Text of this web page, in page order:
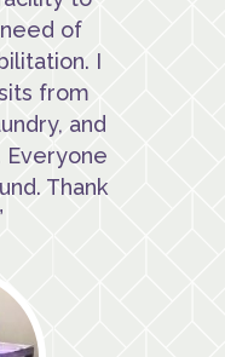
of
I
from
and
Everyone
Thank